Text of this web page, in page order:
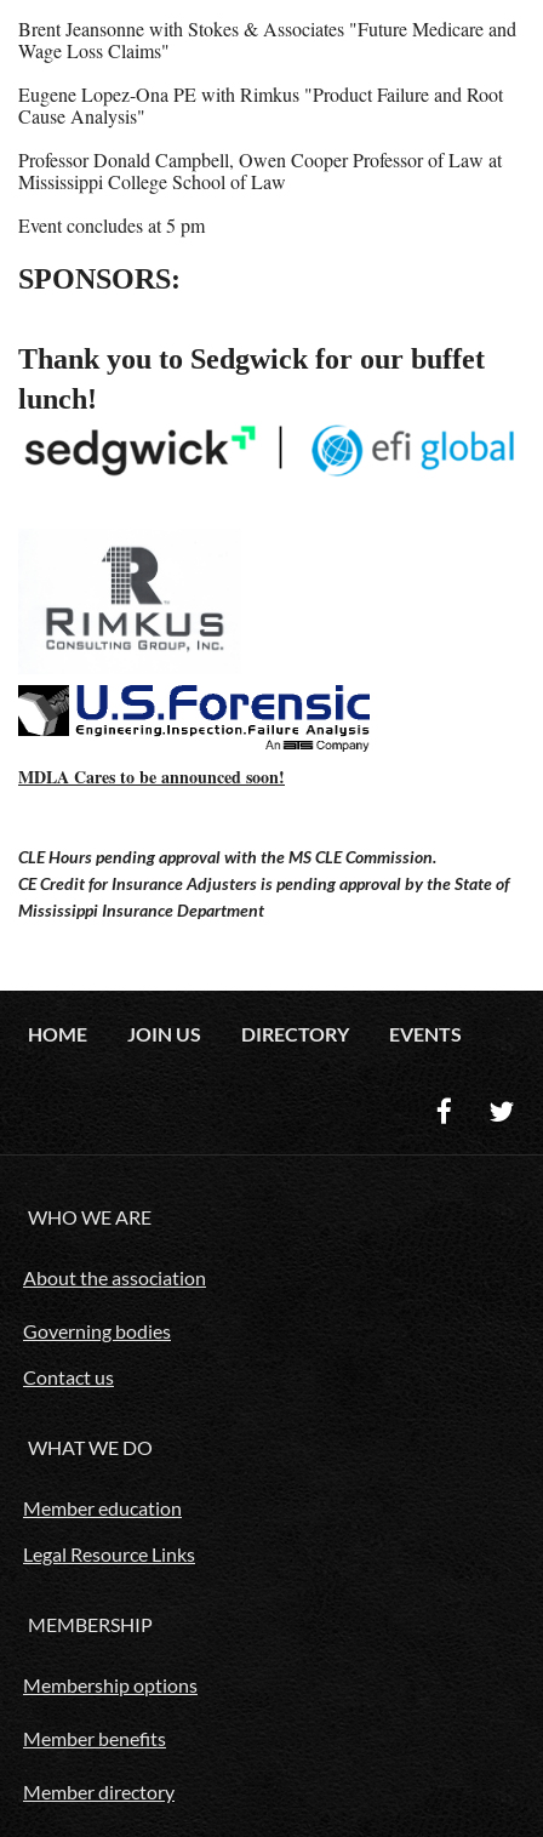
Brent Jeansonne with Stokes & Associates "Future Medicare and
Wage Loss Claims"
Eugene Lopez-Ona PE with Rimkus "Product Failure and Root
Cause Analysis"
Professor Donald Campbell, Owen Cooper Professor of Law at
Mississippi College School of Law
Event concludes at 5 pm
SPONSORS:
Thank you to Sedgwick for our buffet
lunch!
MDLA Cares to be announced soon!
CLE Hours pending approval with the MS CLE Commission.
CE Credit for Insurance Adjusters is pending approval by the State of
Mississippi Insurance Department
HOME JOIN US DIRECTORY EVENTS
WHO WE ARE
About the association
Governing bodies
Contact us
WHAT WE DO
Member education
Legal Resource Links
MEMBERSHIP
Membership options
Member benefits
Member directory